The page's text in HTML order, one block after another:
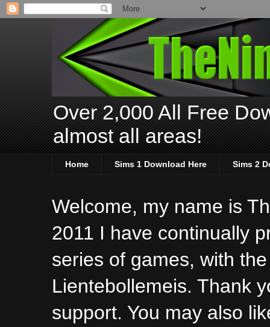
Over 2,000 All Free
almost all areas!
Home Sims 1 Download Here Sims 2
Welcome, my name is
2011 I have continually
series of games, with
Lientebollemeis. Thank
support. You may also